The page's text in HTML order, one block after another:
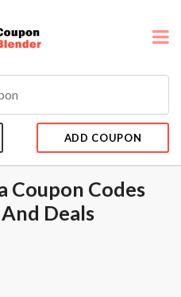
ADD COUPON
Coupon Codes
And Deals